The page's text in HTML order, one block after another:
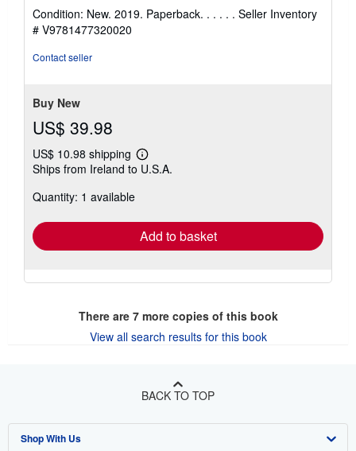
5
out
Condition: New. 2019. Paperback. . . . . . Seller Inventory
# V9781477320020
Contact seller
Buy New
US$ 39.98
US$ 10.98 shipping
Learn
more
Ships from Ireland to U.S.A.
Quantity: 1 available
Add to basket
There are 7more copies of this book
View all search results for this book
BACK TO TOP
Shop With Us